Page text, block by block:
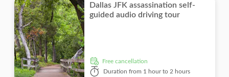
Dallas JFK assassination self-
guided audio driving tour
free cancellation
Duration from 1 hour to 2 hours